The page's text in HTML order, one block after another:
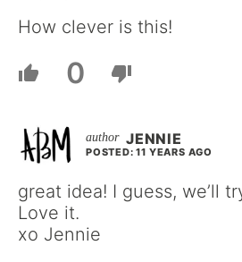
How clever is this!
0
JENNIE
POSTED: 11 YEARS AGO
great idea! I guess, we’ll
Love it.
xo Jennie